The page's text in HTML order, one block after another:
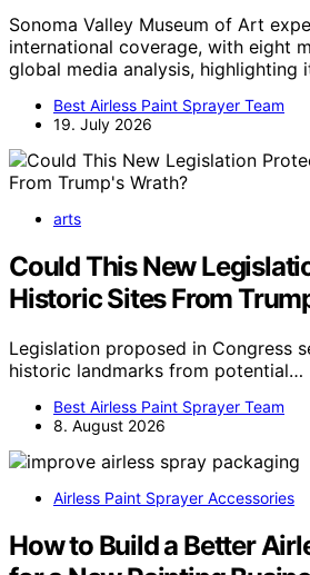
Sonoma Valley Museum of Art
international coverage, with eight
global media analysis, highlighting
Best Airless Paint Sprayer Team
19. July 2026
arts
Could This New
Historic Sites From
Legislation proposed in Congress
historic landmarks from potential…
Best Airless Paint Sprayer Team
8. August 2026
Airless Paint Sprayer Accessories
How to Build a Better